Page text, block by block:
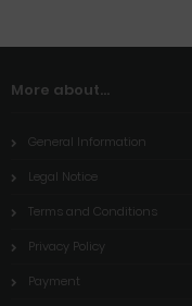
More about...
General Information
Legal Notice
Terms and Conditions
Privacy Policy
Payment